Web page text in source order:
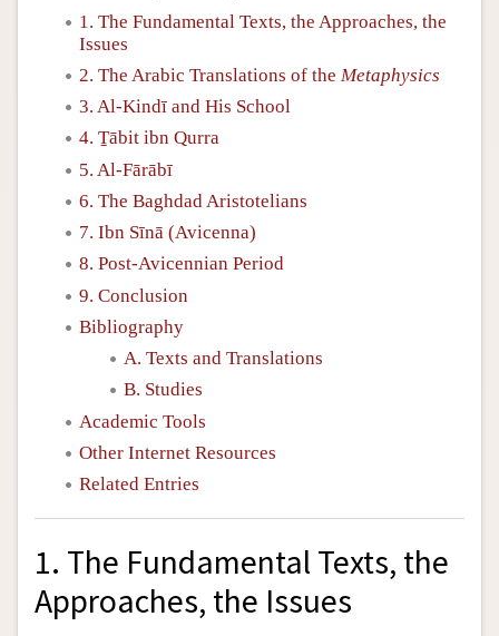
1. The Fundamental Texts, the Approaches, the
Issues
2. The Arabic Translations of the Metaphysics
3. Al-Kindī and His School
4. Ṯābit ibn Qurra
5. Al-Fārābī
6. The Baghdad Aristotelians
7. Ibn Sīnā (Avicenna)
8. Post-Avicennian Period
9. Conclusion
Bibliography
A. Texts and Translations
B. Studies
Academic Tools
Other Internet Resources
Related Entries
1. The Fundamental Texts, the
Approaches, the Issues